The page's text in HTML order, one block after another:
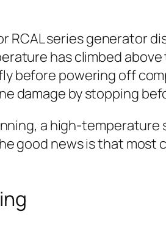
RCAL series generator
has climbed
before powering off
damage by stopping
a high-
good news is that